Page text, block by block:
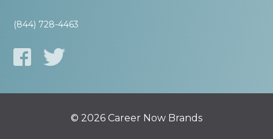
(844) 728-4463
© 2026 Career Now Brands